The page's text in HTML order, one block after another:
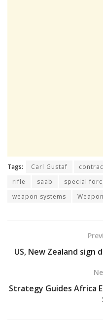
Tags: Carl Gustaf
rifle
saab special
weapon systems
US, New Zealand sign
Strategy Guides Africa